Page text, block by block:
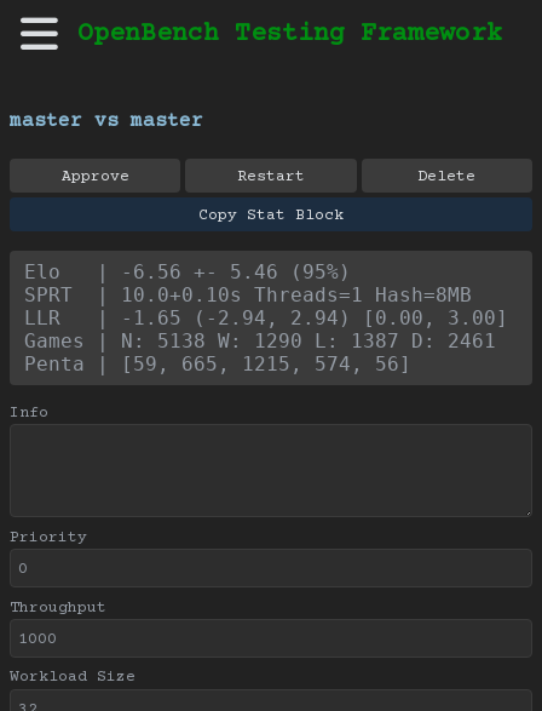
OpenBench Testing Framework
master vs master
Approve Restart Delete
Copy Stat Block
Elo   | -6.56 +- 5.46 (95%)
SPRT  | 10.0+0.10s Threads=1 Hash=8MB
LLR   | -1.65 (-2.94, 2.94) [0.00, 3.00]
Games | N: 5138 W: 1290 L: 1387 D: 2461
Penta | [59, 665, 1215, 574, 56]
Info
Priority
Throughput
Workload Size